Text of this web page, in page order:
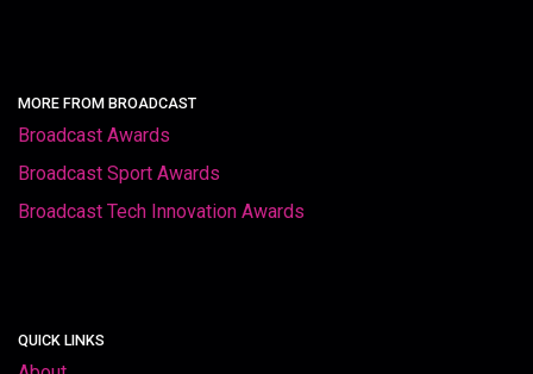
MORE FROM BROADCAST
Broadcast Awards
Broadcast Sport Awards
Broadcast Tech Innovation Awards
QUICK LINKS